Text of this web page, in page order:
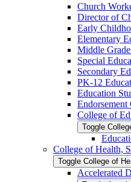
Church
Director of
Early
Elementary
Middle
Special
Secondary
PK-​12
Education
Endorsement
College of
Toggle
College of Health,
Toggle College of
Accelerated